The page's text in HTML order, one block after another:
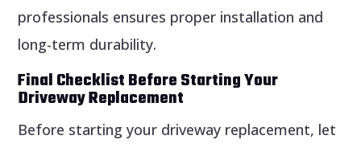
professionals ensures proper installation and
long-term durability.
Final Checklist Before Starting Your
Driveway Replacement
Before starting your driveway replacement, let